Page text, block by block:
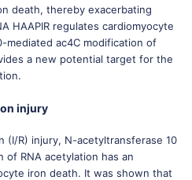
death, thereby exacerbating
HAAPIR regulates cardiomyocyte
mediated ac4C modification of
a new potential target for the
injury
(I/R) injury, N-acetyltransferase 10
of RNA acetylation has an
iron death. It was shown that